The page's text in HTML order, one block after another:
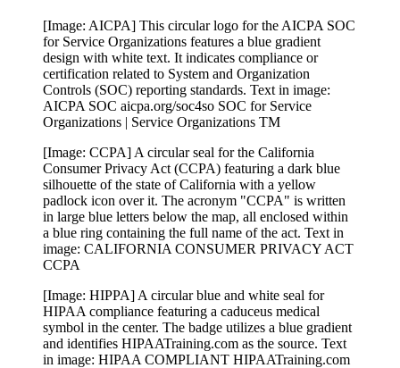
[Image: AICPA] This circular logo for the AICPA SOC
for Service Organizations features a blue gradient
design with white text. It indicates compliance or
certification related to System and Organization
Controls (SOC) reporting standards. Text in image:
AICPA SOC aicpa.org/soc4so SOC for Service
Organizations | Service Organizations TM
[Image: CCPA] A circular seal for the California
Consumer Privacy Act (CCPA) featuring a dark blue
silhouette of the state of California with a yellow
padlock icon over it. The acronym "CCPA" is written
in large blue letters below the map, all enclosed within
a blue ring containing the full name of the act. Text in
image: CALIFORNIA CONSUMER PRIVACY ACT
CCPA
[Image: HIPPA] A circular blue and white seal for
HIPAA compliance featuring a caduceus medical
symbol in the center. The badge utilizes a blue gradient
and identifies HIPAATraining.com as the source. Text
in image: HIPAA COMPLIANT HIPAATraining.com